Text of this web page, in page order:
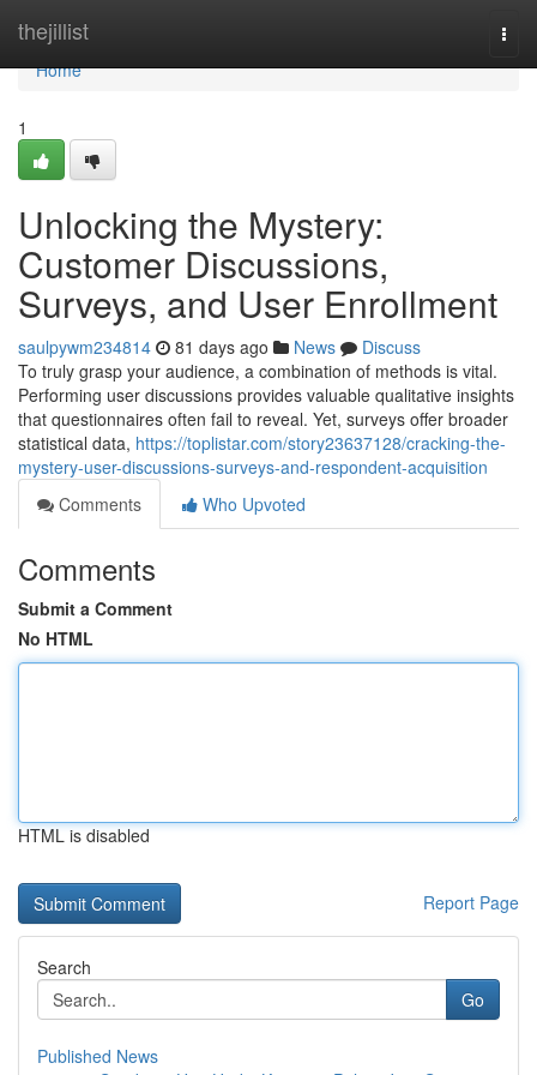
thejillist
Home
Home
1
Unlocking the Mystery:
Customer Discussions,
Surveys, and User Enrollment
saulpywm234814 81 days ago News
Discuss
To truly grasp your audience, a combination of methods is vital.
Performing user discussions provides valuable qualitative insights
that questionnaires often fail to reveal. Yet, surveys offer broader
statistical data, https://toplistar.com/story23637128/cracking-the-
mystery-user-discussions-surveys-and-respondent-acquisition
Comments
Who Upvoted
Comments
Submit a Comment
No HTML
HTML is disabled
Report Page
Search
Go
Published News